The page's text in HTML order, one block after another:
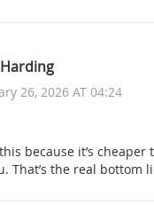
26, 2026 AT 04:24
because it’s cheaper
That’s the real bottom